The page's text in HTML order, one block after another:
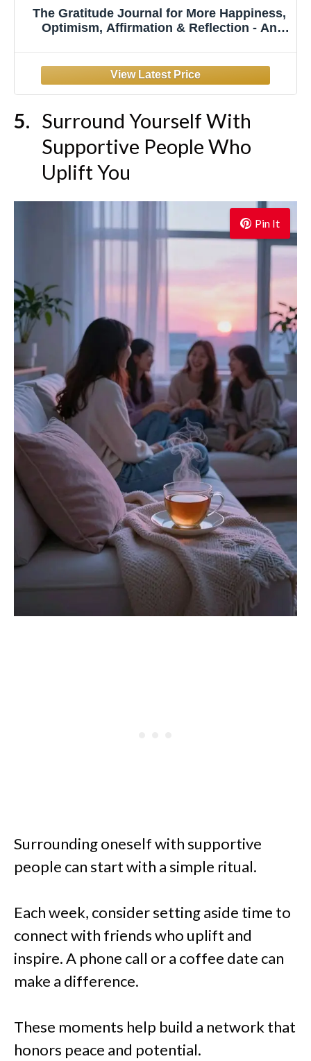
The Gratitude Journal for More Happiness,
Optimism, Affirmation & Reflection - An
(Beige)
Surround Yourself With
Supportive People Who
Uplift You
Pin It
Surrounding oneself with supportive
people can start with a simple ritual.
Each week, consider setting aside time to
connect with friends who uplift and
inspire. A phone call or a coffee date can
make a difference.
These moments help build a network that
honors peace and potential.